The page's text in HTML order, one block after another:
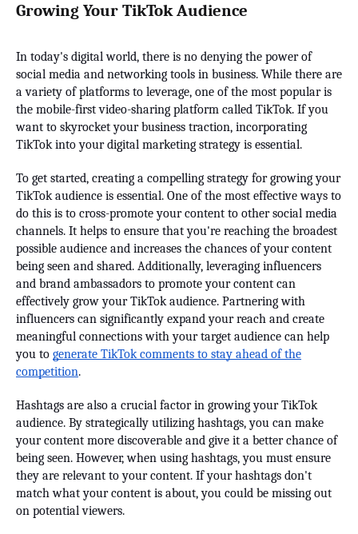
Growing Your TikTok Audience
In today's digital world, there is no denying the power of
social media and networking tools in business. While there are
a variety of platforms to leverage, one of the most popular is
the mobile-first video-sharing platform called TikTok. If you
want to skyrocket your business traction, incorporating
TikTok into your digital marketing strategy is essential.
To get started, creating a compelling strategy for growing your
TikTok audience is essential. One of the most effective ways to
do this is to cross-promote your content to other social media
channels. It helps to ensure that you're reaching the broadest
possible audience and increases the chances of your content
being seen and shared. Additionally, leveraging influencers
and brand ambassadors to promote your content can
effectively grow your TikTok audience. Partnering with
influencers can significantly expand your reach and create
meaningful connections with your target audience can help
you to generate TikTok comments to stay ahead of the
competition.
Hashtags are also a crucial factor in growing your TikTok
audience. By strategically utilizing hashtags, you can make
your content more discoverable and give it a better chance of
being seen. However, when using hashtags, you must ensure
they are relevant to your content. If your hashtags don't
match what your content is about, you could be missing out
on potential viewers.